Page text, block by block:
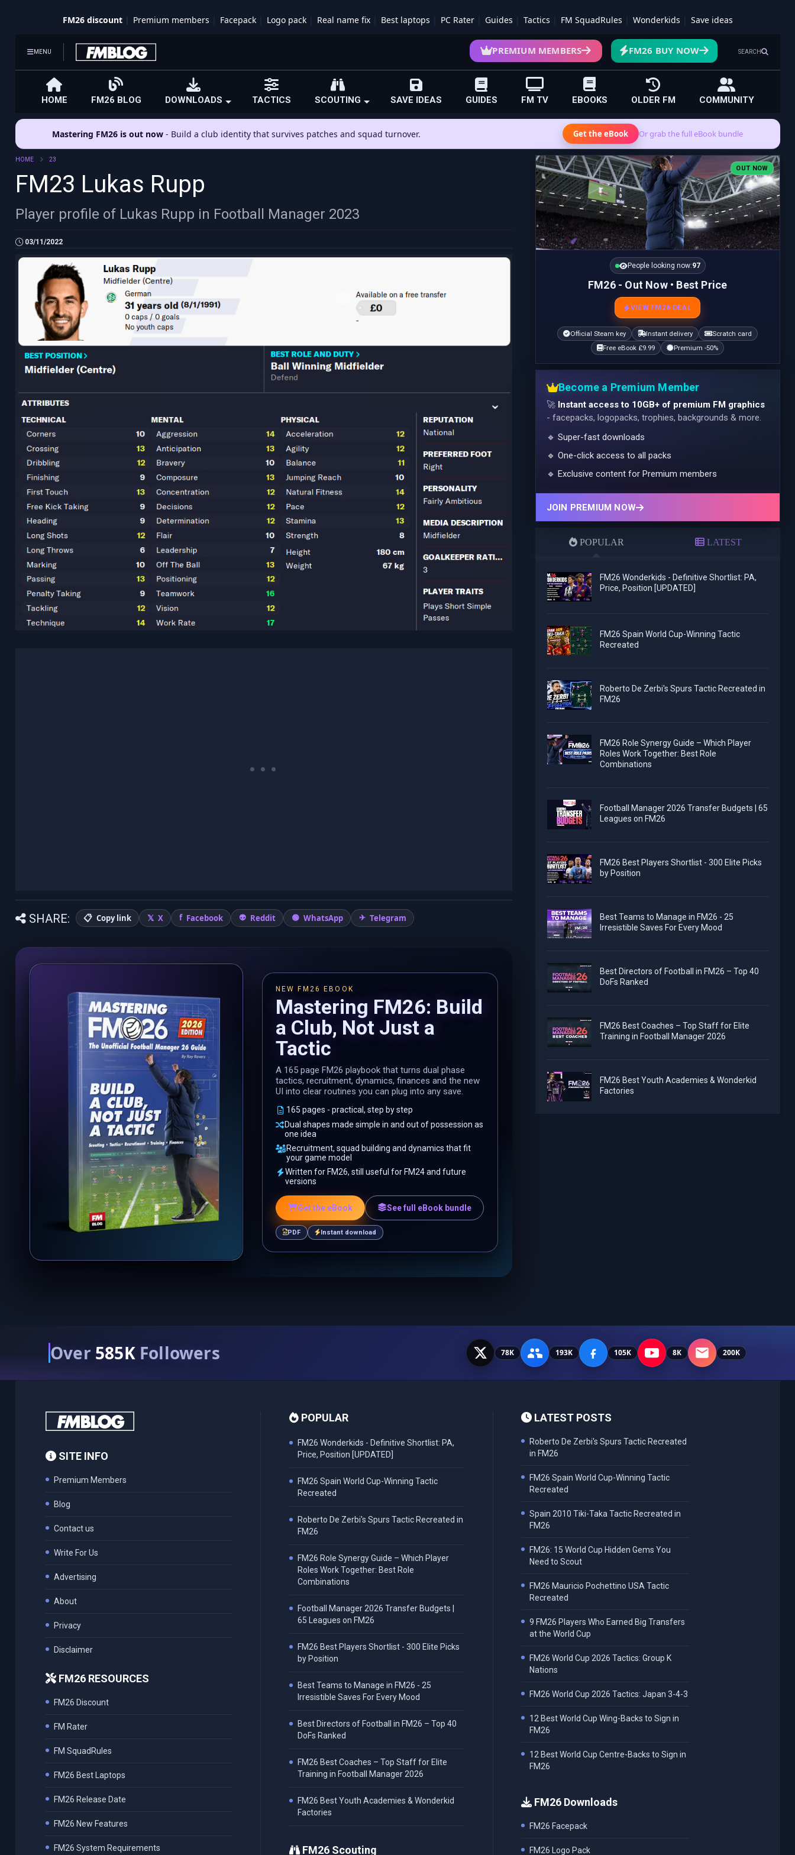
FM26 discount Premium members Facepack Logo pack Real name fix Best laptops PC Rater Guides Tactics FM SquadRules Wonderkids Save ideas
MENU SEARCH
PREMIUM MEMBERS FM26 BUY NOW
HOME FM26 BLOG DOWNLOADS TACTICS SCOUTING SAVE IDEAS GUIDES FM TV EBOOKS OLDER FM COMMUNITY
Mastering FM26 is out now - Build a club identity that survives patches and squad turnover. Get the eBook Or grab the full eBook bundle
HOME 23
FM23 Lukas Rupp
Player profile of Lukas Rupp in Football Manager 2023
03/11/2022
SHARE: Copy link X Facebook Reddit WhatsApp Telegram
NEW FM26 EBOOK
Mastering FM26: Build
a Club, Not Just a
Tactic
A 165 page FM26 playbook that turns dual phase
tactics, recruitment, dynamics, finances and the new
UI into clear routines you can plug into any save.
165 pages - practical, step by step
Dual shapes made simple in and out of possession as
one idea
Recruitment, squad building and dynamics that fit
your game model
Written for FM26, still useful for FM24 and future
versions
Get the eBook See full eBook bundle
PDF Instant download
OUT NOW
People looking now:98
FM26 - Out Now • Best Price
VIEW FM26 DEAL
Official Steam key Instant delivery
Scratch card
Free eBook £9.99
Premium -50%
Become a Premium Member
🚀 Instant access to 10GB+ of premium FM graphics
- facepacks, logopacks, trophies, backgrounds & more.
🔹 Super-fast downloads
🔹 One-click access to all packs
🔹 Exclusive content for Premium members
JOIN PREMIUM NOW
POPULAR LATEST
FM26 Wonderkids - Definitive Shortlist: PA,
Price, Position [UPDATED]
FM26 Spain World Cup-Winning Tactic
Recreated
Roberto De Zerbi's Spurs Tactic Recreated in
FM26
FM26 Role Synergy Guide – Which Player
Roles Work Together: Best Role
Combinations
Football Manager 2026 Transfer Budgets | 65
Leagues on FM26
FM26 Best Players Shortlist - 300 Elite Picks
by Position
Best Teams to Manage in FM26 - 25
Irresistible Saves For Every Mood
Best Directors of Football in FM26 – Top 40
DoFs Ranked
FM26 Best Coaches – Top Staff for Elite
Training in Football Manager 2026
FM26 Best Youth Academies & Wonderkid
Factories
Over 585K Followers 78K 193K 105K 8K 200K
SITE INFO
Premium Members
Blog
Contact us
Write For Us
Advertising
About
Privacy
Disclaimer
FM26 RESOURCES
FM26 Discount
FM Rater
FM SquadRules
FM26 Best Laptops
FM26 Release Date
FM26 New Features
FM26 System Requirements
POPULAR
FM26 Wonderkids - Definitive Shortlist: PA,
Price, Position [UPDATED]
FM26 Spain World Cup-Winning Tactic
Recreated
Roberto De Zerbi's Spurs Tactic Recreated in
FM26
FM26 Role Synergy Guide – Which Player
Roles Work Together: Best Role
Combinations
Football Manager 2026 Transfer Budgets |
65 Leagues on FM26
FM26 Best Players Shortlist - 300 Elite Picks
by Position
Best Teams to Manage in FM26 - 25
Irresistible Saves For Every Mood
Best Directors of Football in FM26 – Top 40
DoFs Ranked
FM26 Best Coaches – Top Staff for Elite
Training in Football Manager 2026
FM26 Best Youth Academies & Wonderkid
Factories
FM26 Scouting
LATEST POSTS
Roberto De Zerbi's Spurs Tactic Recreated
in FM26
FM26 Spain World Cup-Winning Tactic
Recreated
Spain 2010 Tiki-Taka Tactic Recreated in
FM26
FM26: 15 World Cup Hidden Gems You
Need to Scout
FM26 Mauricio Pochettino USA Tactic
Recreated
9 FM26 Players Who Earned Big Transfers
at the World Cup
FM26 World Cup 2026 Tactics: Group K
Nations
FM26 World Cup 2026 Tactics: Japan 3-4-3
12 Best World Cup Wing-Backs to Sign in
FM26
12 Best World Cup Centre-Backs to Sign in
FM26
FM26 Downloads
FM26 Facepack
FM26 Logo Pack